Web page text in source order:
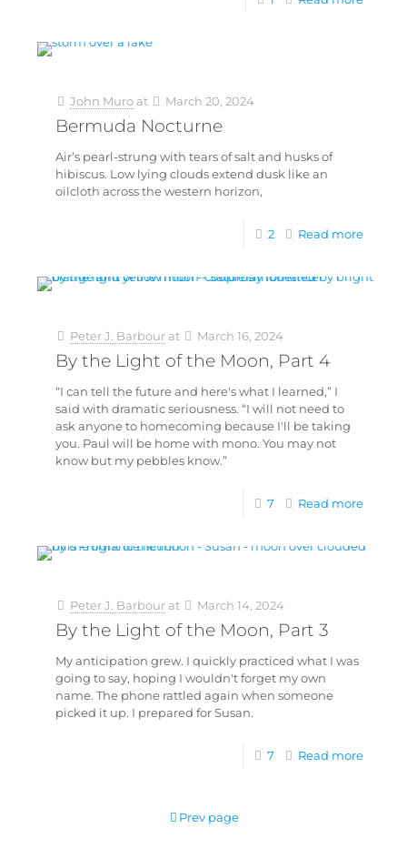
John Muro at March 20, 2024
Bermuda Nocturne
Air’s pearl-strung with tears of salt and husks of
hibiscus. Low lying clouds extend dusk like an
oilcloth across the western horizon,
2 Read more
Peter J. Barbour at March 16, 2024
By the Light of the Moon, Part 4
“I can tell the future and here's what I learned,” I
said with dramatic seriousness. “I will not need to
ask anyone to homecoming because I'll be taking
you. Paul will be home with mono. You may not
know but my pebbles know.”
7 Read more
Peter J. Barbour at March 14, 2024
By the Light of the Moon, Part 3
My anticipation grew. I quickly practiced what I was
going to say, hoping I wouldn't forget my own
name. The phone rattled again when someone
picked it up. I prepared for Susan.
7 Read more
Prev page